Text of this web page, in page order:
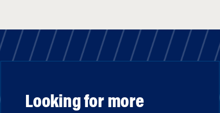
Looking for more